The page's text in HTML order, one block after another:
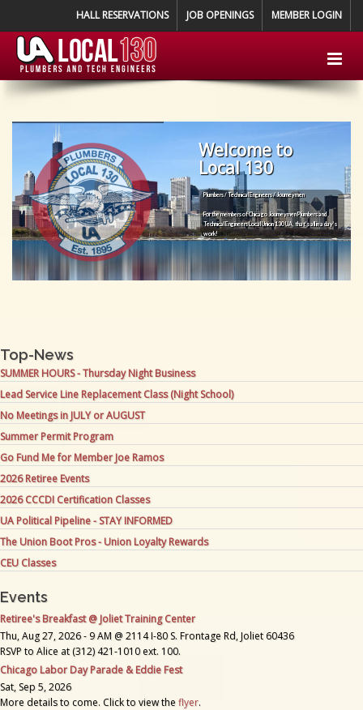
HALL RESERVATIONS JOB OPENINGS MEMBER LOGIN
Welcome to
Local 130
Plumbers / Technical Engineers / Journeymen
For the members of Chicago Journeymen Plumbers and
Technical Engineers Local Union 130 UA, that’s all in a day’s
work!
Top-News
SUMMER HOURS - Thursday Night Business
Lead Service Line Replacement Class (Night School)
No Meetings in JULY or AUGUST
Summer Permit Program
Go Fund Me for Member Joe Ramos
2026 Retiree Events
2026 CCCDI Certification Classes
UA Political Pipeline - STAY INFORMED
The Union Boot Pros - Union Loyalty Rewards
CEU Classes
Events
Retiree's Breakfast @ Joliet Training Center
Thu, Aug 27, 2026 - 9 AM @ 2114 I-80 S. Frontage Rd, Joliet 60436
RSVP to Alice at (312) 421-1010 ext. 100.
Chicago Labor Day Parade & Eddie Fest
Sat, Sep 5, 2026
More details to come. Click to view theflyer.